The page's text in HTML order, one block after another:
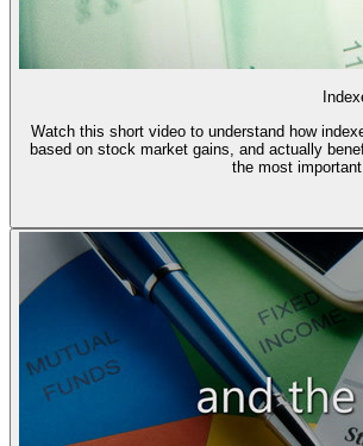
Watch this short video to understand how
based on stock market gains, and actually benefit from market volatility. And
the most